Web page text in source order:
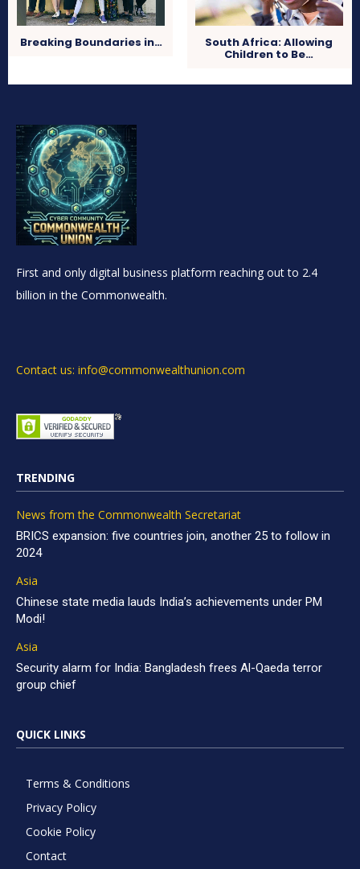
Breaking Boundaries in… South Africa: Allowing
Children to Be…
First and only digital business platform reaching out to 2.4
billion in the Commonwealth.
Contact us: info@commonwealthunion.com
TRENDING
News from the Commonwealth Secretariat
BRICS expansion: five countries join, another 25 to follow in
2024
Asia
Chinese state media lauds India’s achievements under PM
Modi!
Asia
Security alarm for India: Bangladesh frees Al-Qaeda terror
group chief
QUICK LINKS
Terms & Conditions
Privacy Policy
Cookie Policy
Contact